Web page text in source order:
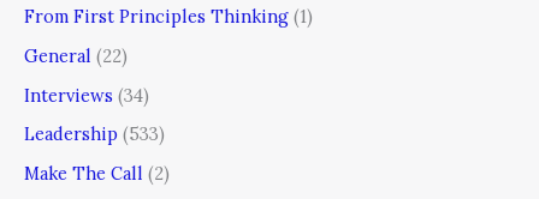
From First Principles Thinking (1)
General (22)
Interviews (34)
Leadership (533)
Make The Call (2)